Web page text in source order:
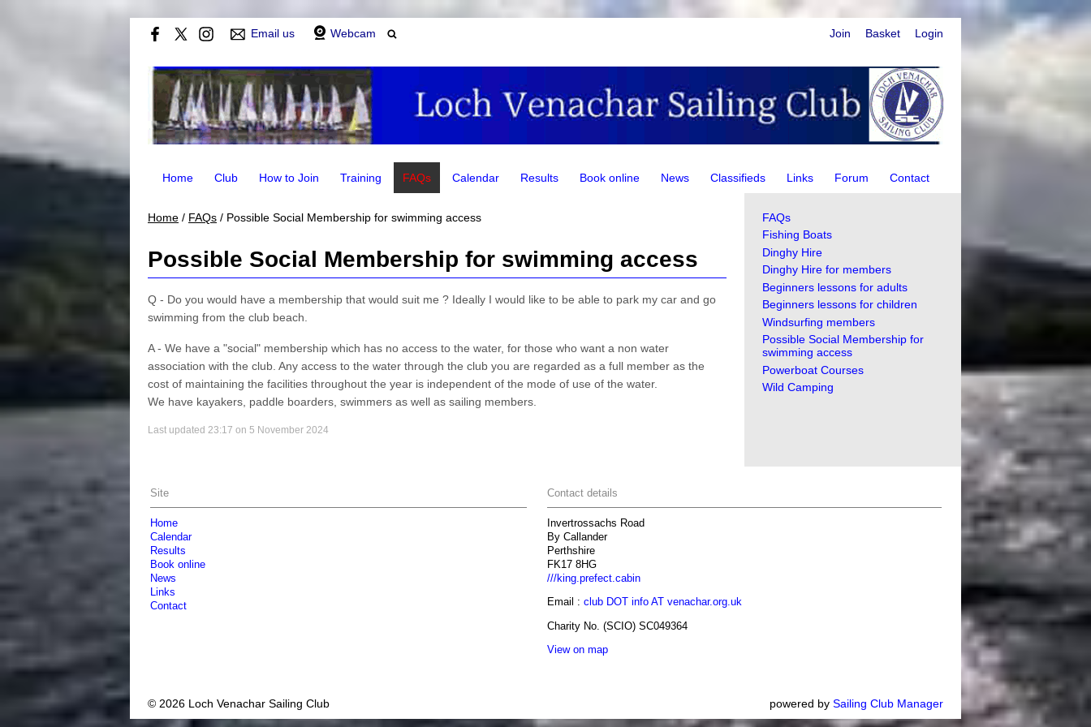
Email us Webcam Join Basket Login
Home Club How to Join Training FAQs Calendar Results Book online News Classifieds Links Forum Contact
FAQs
Fishing Boats
Dinghy Hire
Dinghy Hire for members
Beginners lessons for adults
Beginners lessons for children
Windsurfing members
Possible Social Membership for
swimming access
Powerboat Courses
Wild Camping
Home / FAQs / Possible Social Membership for swimming access
Possible Social Membership for swimming access
Q - Do you would have a membership that would suit me ? Ideally I would like to be able to park my car and go
swimming from the club beach.
A - We have a "social" membership which has no access to the water, for those who want a non water
association with the club. Any access to the water through the club you are regarded as a full member as the
cost of maintaining the facilities throughout the year is independent of the mode of use of the water.
We have kayakers, paddle boarders, swimmers as well as sailing members.
Last updated 23:17 on 5 November 2024
Site
Home
Calendar
Results
Book online
News
Links
Contact
Contact details
Invertrossachs Road
By Callander
Perthshire
FK17 8HG
///king.prefect.cabin
Email : club DOT info AT venachar.org.uk
Charity No. (SCIO) SC049364
View on map
© 2026 Loch Venachar Sailing Club powered by Sailing Club Manager